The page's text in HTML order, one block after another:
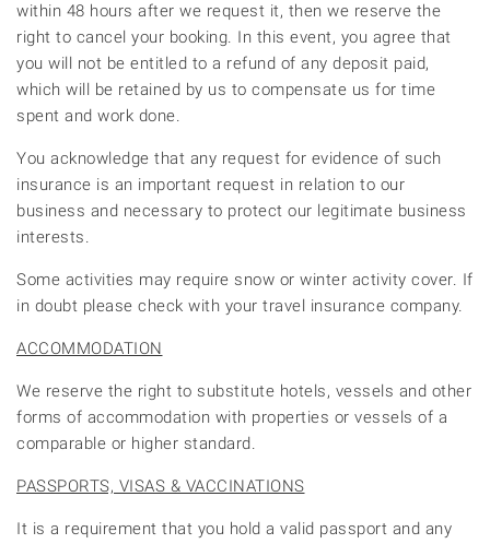
within 48 hours after we request it, then we reserve the
right to cancel your booking. In this event, you agree that
you will not be entitled to a refund of any deposit paid,
which will be retained by us to compensate us for time
spent and work done.
You acknowledge that any request for evidence of such
insurance is an important request in relation to our
business and necessary to protect our legitimate business
interests.
Some activities may require snow or winter activity cover. If
in doubt please check with your travel insurance company.
ACCOMMODATION
We reserve the right to substitute hotels, vessels and other
forms of accommodation with properties or vessels of a
comparable or higher standard.
PASSPORTS, VISAS & VACCINATIONS
It is a requirement that you hold a valid passport and any